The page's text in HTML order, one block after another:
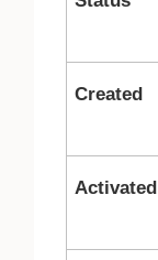
Created
Activated